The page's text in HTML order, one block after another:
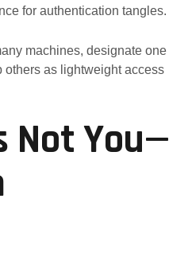
for authentication tangles.
machines, designate one
others as lightweight access
Not You—